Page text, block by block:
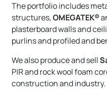
The portfolio includes
structures,OMEGATEK®
plasterboard walls and
purlins and profiled and
We also produce and sell
PIR and rock wool foam
construction and industry.